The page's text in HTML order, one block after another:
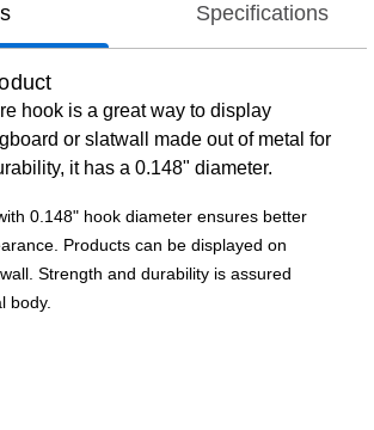
Specifications
hook is a great way to display
or slatwall made out of metal for
it has a 0.148" diameter.
0.148" hook diameter ensures better
Products can be displayed on
Strength and durability is assured
body.